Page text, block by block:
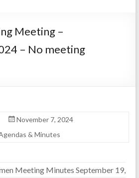
Meeting –
– No meeting
November 7, 2024
& Minutes
Meeting Minutes September 19,